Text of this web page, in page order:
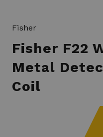
Fisher
Fisher F22
Metal
Coil